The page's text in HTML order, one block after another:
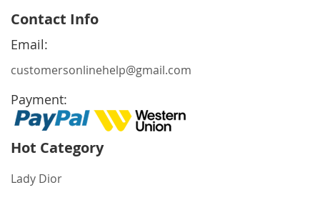
Our
Newsletter:
Contact Info
Email:
customersonlinehelp@gmail.com
Payment:
Hot Category
Lady Dior